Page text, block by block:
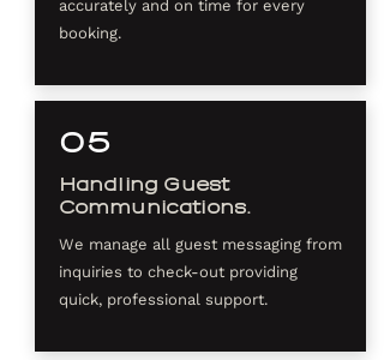
accurately and on time for every
booking.
05
Handling Guest
Communications.
We manage all guest messaging from
inquiries to check-out providing
quick, professional support.